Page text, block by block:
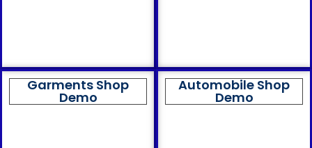
Garments Shop
Demo
Automobile Shop
Demo